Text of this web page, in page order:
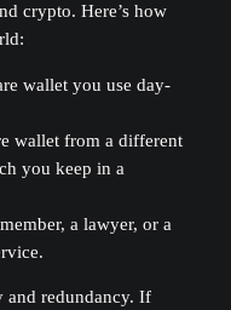
crypto. Here’s how
wallet you use day-
wallet from a different
you keep in a
a lawyer, or a
and redundancy. If